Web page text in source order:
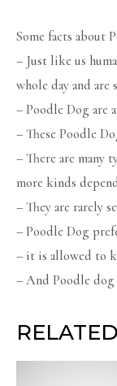
Some facts about
– Just like us
whole day and
– Poodle Dog are
– These Poodle
– There are many
more kinds
– They are rarely
– Poodle Dog
– it is allowed to
– And Poodle dog